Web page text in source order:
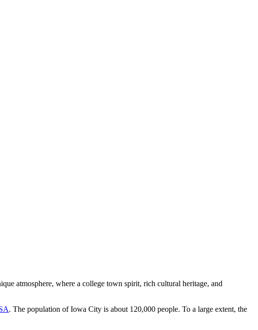
atmosphere, where a college town spirit, rich cultural heritage, and
. The population of Iowa City is about 120,000 people. To a large extent, the